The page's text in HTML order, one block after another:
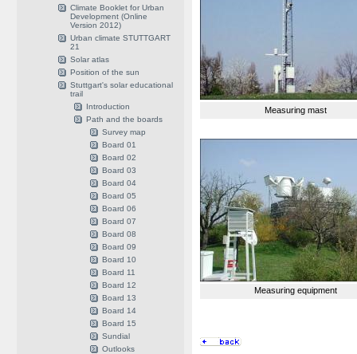
Climate Booklet for Urban
Development (Online
Version 2012)
Urban climate STUTTGART
21
Solar atlas
Position of the sun
Stuttgart's solar educational
trail
Introduction
Path and the boards
Survey map
Board 01
Board 02
Board 03
Board 04
Board 05
Board 06
Board 07
Board 08
Board 09
Board 10
Board 11
Board 12
Board 13
Board 14
Board 15
Sundial
Outlooks
Measuring mast
Measuring equipment